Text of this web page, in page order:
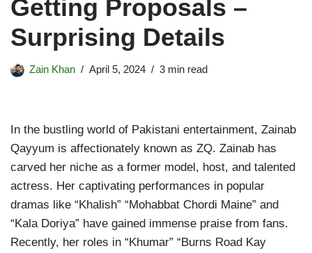
Getting Proposals –
Surprising Details
Zain Khan April 5, 2024 3 min read
In the bustling world of Pakistani entertainment, Zainab
Qayyum is affectionately known as ZQ. Zainab has
carved her niche as a former model, host, and talented
actress. Her captivating performances in popular
dramas like “Khalish” “Mohabbat Chordi Maine” and
“Kala Doriya” have gained immense praise from fans.
Recently, her roles in “Khumar” “Burns Road Kay